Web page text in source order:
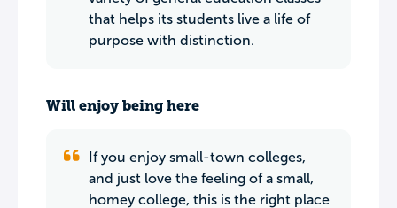
that helps its students live a life of
purpose with distinction.
Will enjoy being here
If you enjoy small-town colleges,
and just love the feeling of a small,
homey college, this is the right place